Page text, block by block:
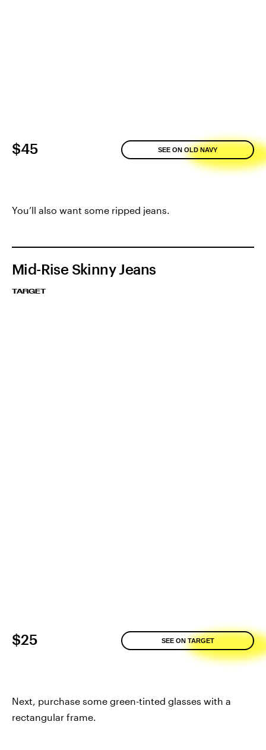
$45 SEE ON OLD NAVY
You’ll also want some ripped jeans.
Mid-Rise Skinny Jeans
TARGET
$25 SEE ON TARGET
Next, purchase some green-tinted glasses with a
rectangular frame.